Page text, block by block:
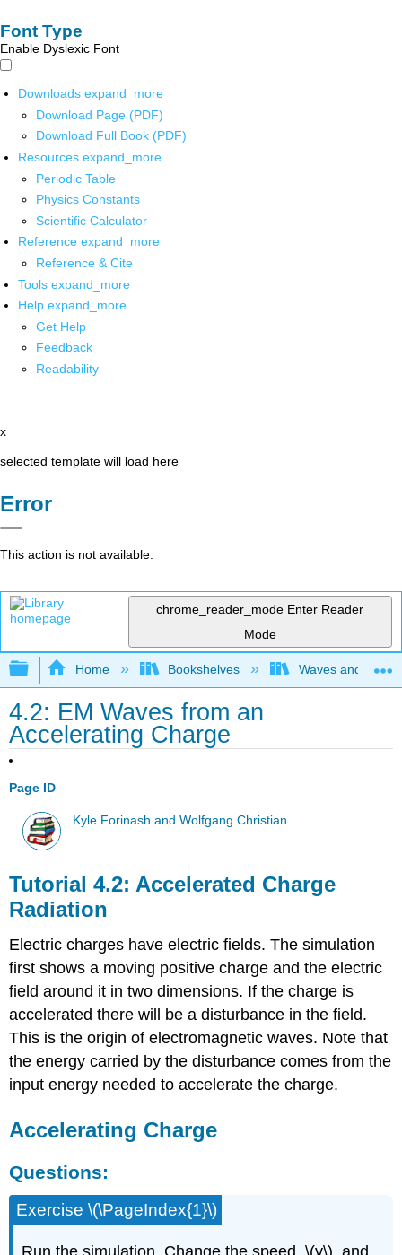
Font Type
Enable Dyslexic Font
Downloads expand_more
Download Page (PDF)
Download Full Book (PDF)
Resources expand_more
Periodic Table
Physics Constants
Scientific Calculator
Reference expand_more
Reference & Cite
Tools expand_more
Help expand_more
Get Help
Feedback
Readability
x
selected template will load here
Error
This action is not available.
chrome_reader_mode Enter Reader
Mode
Expand/collapse global hierarchy
Home Bookshelves Waves and
4.2: EM Waves from an
Accelerating Charge
Page ID
Kyle Forinash and Wolfgang Christian
Tutorial 4.2: Accelerated Charge
Radiation
Electric charges have electric fields. The simulation
first shows a moving positive charge and the electric
field around it in two dimensions. If the charge is
accelerated there will be a disturbance in the field.
This is the origin of electromagnetic waves. Note that
the energy carried by the disturbance comes from the
input energy needed to accelerate the charge.
Accelerating Charge
Questions:
Exercise \(\PageIndex{1}\)
Run the simulation. Change the speed, \(v\), and